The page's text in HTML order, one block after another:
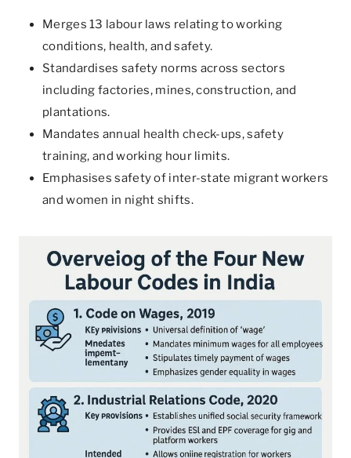
Merges 13 labour laws relating to working
conditions, health, and safety.
Standardises safety norms across sectors
including factories, mines, construction, and
plantations.
Mandates annual health check-ups, safety
training, and working hour limits.
Emphasises safety of inter-state migrant workers
and women in night shifts.